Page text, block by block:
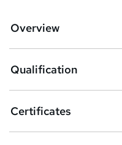
o
Overview
Qualification
Certificates